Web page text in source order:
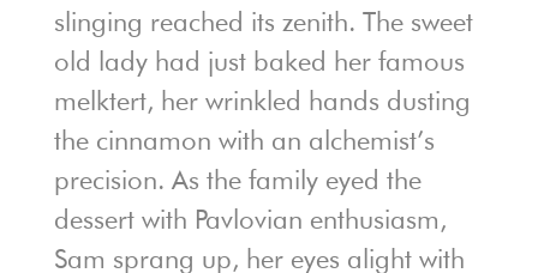
slinging reached its zenith. The sweet
old lady had just baked her famous
melktert, her wrinkled hands dusting
the cinnamon with an alchemist’s
precision. As the family eyed the
dessert with Pavlovian enthusiasm,
Sam sprang up, her eyes alight with